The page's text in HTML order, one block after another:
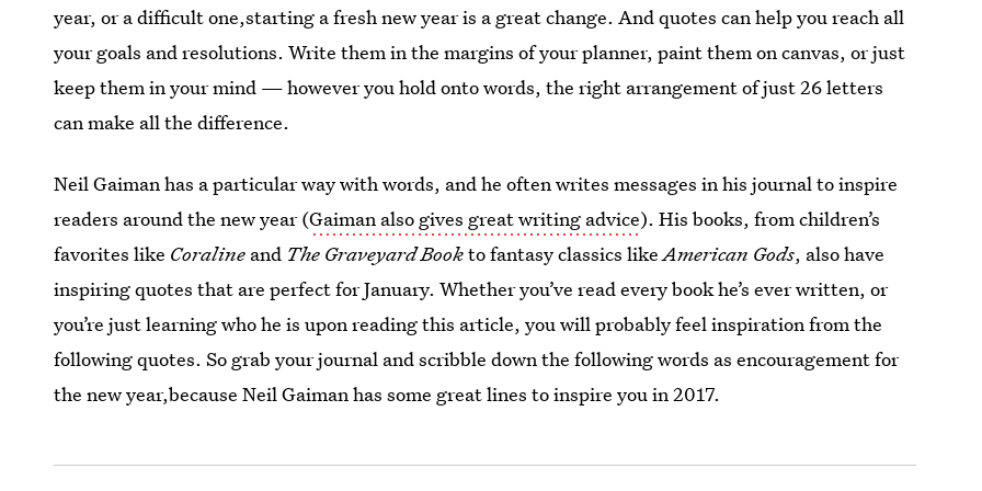
year, or a difficult one,starting a fresh new year is a great change. And quotes can help you reach all
your goals and resolutions. Write them in the margins of your planner, paint them on canvas, or just
keep them in your mind — however you hold onto words, the right arrangement of just 26 letters
can make all the difference.
Neil Gaiman has a particular way with words, and he often writes messages in his journal to inspire
readers around the new year (Gaiman also gives great writing advice). His books, from children’s
favorites like Coraline and The Graveyard Bookto fantasy classics likeAmerican Gods, also have
inspiring quotes that are perfect for January. Whether you’ve read every book he’s ever written, or
you’re just learning who he is upon reading this article, you will probably feel inspiration from the
following quotes. So grab your journal and scribble down the following words as encouragement for
the new year,because Neil Gaiman has some great lines to inspire you in 2017.